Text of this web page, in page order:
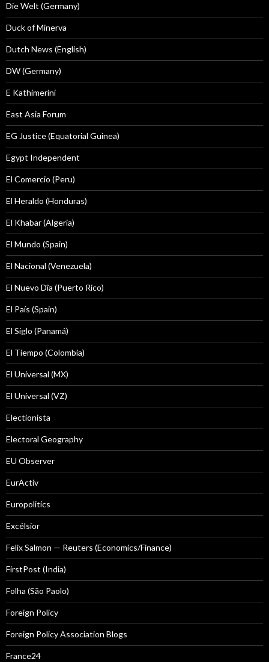
Die Welt (Germany)
Duck of Minerva
Dutch News (English)
DW (Germany)
E Kathimerini
East Asia Forum
EG Justice (Equatorial Guinea)
Egypt Independent
El Comercio (Peru)
El Heraldo (Honduras)
El Khabar (Algeria)
El Mundo (Spain)
El Nacional (Venezuela)
El Nuevo Dîa (Puerto Rico)
El País (Spain)
El Siglo (Panamá)
El Tiempo (Colombia)
El Universal (MX)
El Universal (VZ)
Electionista
Electoral Geography
EU Observer
EurActiv
Europolitics
Excélsior
Felix Salmon — Reuters (Economics/Finance)
FirstPost (India)
Folha (São Paolo)
Foreign Policy
Foreign Policy Association Blogs
France24